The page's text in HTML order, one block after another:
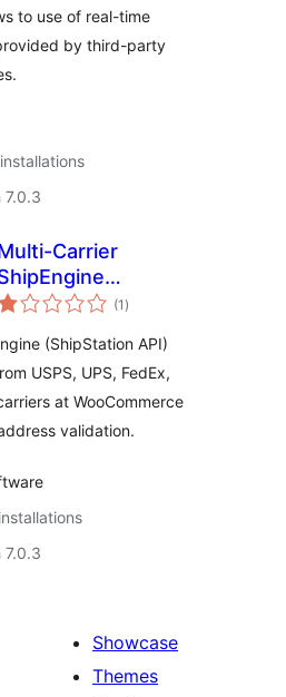
to use of real-time
by third-party
7.0.3
Carrier
Rates &
WooCommerce
(1 total
ratings
)
(ShipStation API)
USPS, UPS, FedEx,
at WooCommerce
validation.
7.0.3
Showcase
Themes